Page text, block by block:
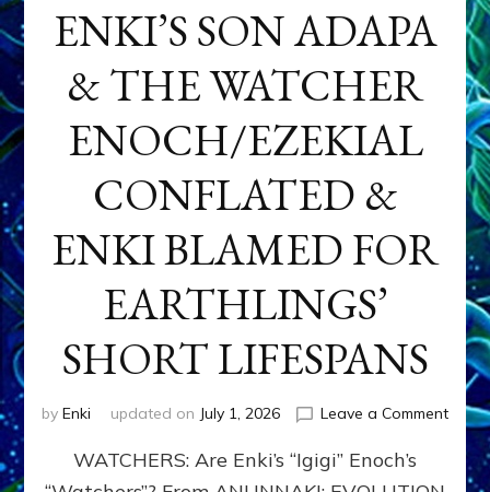
ENKI’S SON ADAPA
& THE WATCHER
ENOCH/EZEKIAL
CONFLATED &
ENKI BLAMED FOR
EARTHLINGS’
SHORT LIFESPANS
by Enki updated on July 1, 2026 Leave a Commenton
SON
WATCHERS: Are Enki’s “Igigi” Enoch’s